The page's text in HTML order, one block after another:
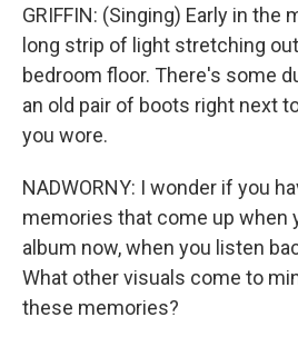
GRIFFIN: (Singing) Early in the
long strip of light stretching
bedroom floor. There's some
an old pair of boots right next
you wore.
NADWORNY: I wonder if you
memories that come up when
album now, when you listen
What other visuals come to
these memories?